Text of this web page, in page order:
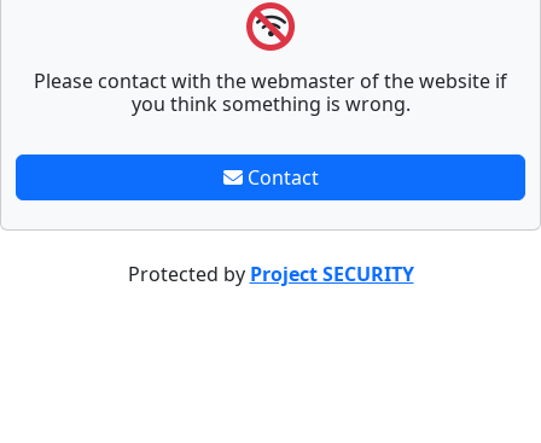
Please contact with the webmaster of the website if
you think something is wrong.
Contact
Protected by Project SECURITY